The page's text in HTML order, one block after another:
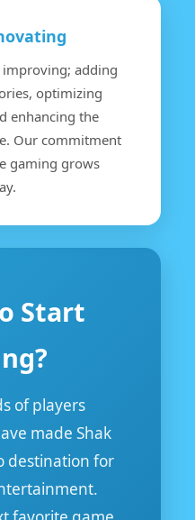
adding
optimizing
enhancing the
Our commitment
gaming grows
Start
of players
made Shak
destination for